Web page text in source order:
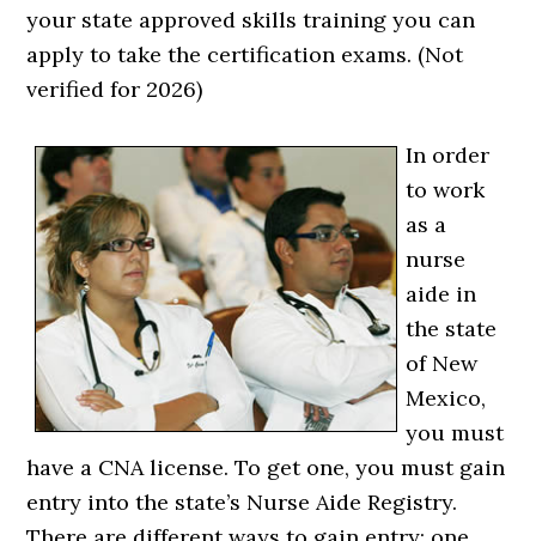
your state approved skills training you can
apply to take the certification exams. (Not
verified for 2026)
In order
to work
as a
nurse
aide in
the state
of New
Mexico,
you must
have a CNA license. To get one, you must gain
entry into the state’s Nurse Aide Registry.